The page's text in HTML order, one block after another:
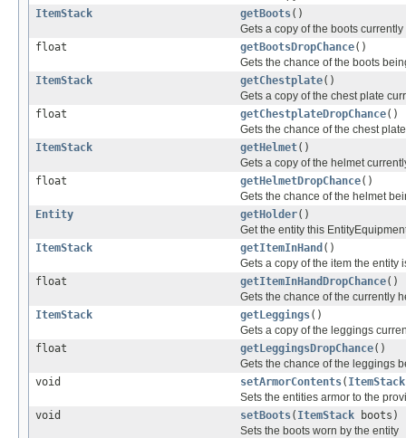
ItemStack
getBoots()
Gets a copy of the boots
float
getBootsDropChance()
Gets the chance of the boots
ItemStack
getChestplate()
Gets a copy of the chest plate
float
getChestplateDropChance()
Gets the chance of the chest
ItemStack
getHelmet()
Gets a copy of the helmet
float
getHelmetDropChance()
Gets the chance of the helmet
Entity
getHolder()
Get the entity this
ItemStack
getItemInHand ()
Gets a copy of the item the entity
float
getItemInHandDropChance()
Gets the chance of the currently
ItemStack
getLeggings()
Gets a copy of the leggings
float
getLeggingsDropChance()
Gets the chance of the leggings
void
setArmorContents( ItemStack
Sets the entities armor to the
void
setBoots( ItemStack boots)
Sets the boots worn by the entity